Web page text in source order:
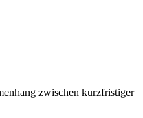
zwischen kurzfristiger